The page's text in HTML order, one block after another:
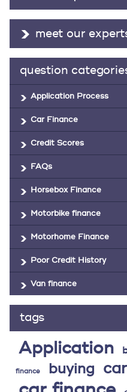
meet our
question
Application Process
Car Finance
Credit Scores
FAQs
Horsebox Finance
Motorbike finance
Motorhome Finance
Poor Credit History
Van finance
tags
Application
finance buying